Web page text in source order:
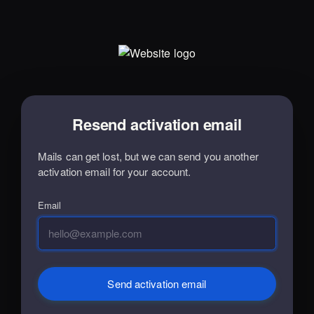
Resend activation email
Mails can get lost, but we can send you another
activation email for your account.
Email
Send activation email